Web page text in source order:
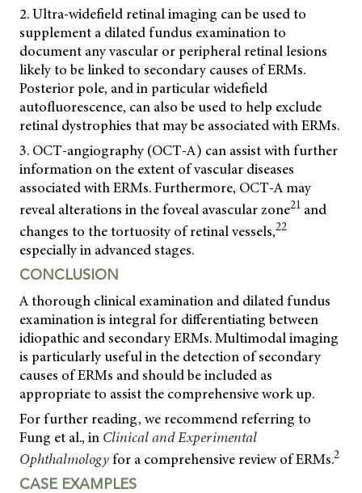
2. Ultra-widefield retinal imaging can be used to
supplement a dilated fundus examination to
document any vascular or peripheral retinal lesions
likely to be linked to secondary causes of ERMs.
Posterior pole, and in particular widefield
autofluorescence, can also be used to help exclude
retinal dystrophies that may be associated with ERMs.
3. OCT-angiography (OCT-A) can assist with further
information on the extent of vascular diseases
associated with ERMs. Furthermore, OCT-A may
reveal alterations in the foveal avascular zone21 and
changes to the tortuosity of retinal vessels,22
especially in advanced stages.
CONCLUSION
A thorough clinical examination and dilated fundus
examination is integral for differentiating between
idiopathic and secondary ERMs. Multimodal imaging
is particularly useful in the detection of secondary
causes of ERMs and should be included as
appropriate to assist the comprehensive work up.
For further reading, we recommend referring to
Fung et al., in Clinical and Experimental
Ophthalmologyfor a comprehensive review of ERMs.2
CASE EXAMPLES